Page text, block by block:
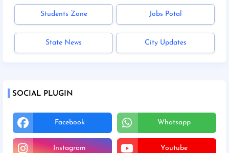
Students Zone Jobs Potal
State News City Updates
SOCIAL PLUGIN
Facebook Whatsapp
Instagram Youtube